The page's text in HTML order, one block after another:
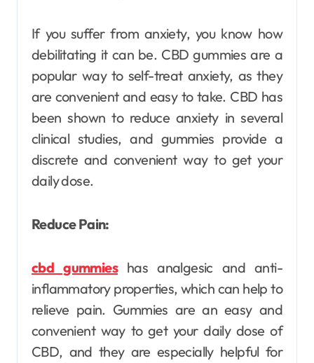
If you suffer from anxiety, you know how
debilitating it can be. CBD gummies are a
popular way to self-treat anxiety, as they
are convenient and easy to take. CBD has
been shown to reduce anxiety in several
clinical studies, and gummies provide a
discrete and convenient way to get your
daily dose.
Reduce Pain:
cbd gummieshas analgesic and anti-
inflammatory properties, which can help to
relieve pain. Gummies are an easy and
convenient way to get your daily dose of
CBD, and they are especially helpful for